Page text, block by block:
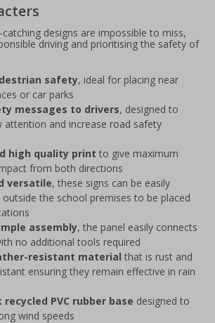
designs are impossible to miss,
driving and prioritising the safety of
safety, ideal for placing near
or car parks
messages to drivers, designed to
attention and increase road safety
high quality print to give maximum
from both directions
versatile, these signs can be easily
outside the school premises to be placed
assembly, the panel easily connects
no additional tools required
resistant material that is rust and
ensuring they remain effective in rain
recycled PVC rubber base designed to
wind speeds